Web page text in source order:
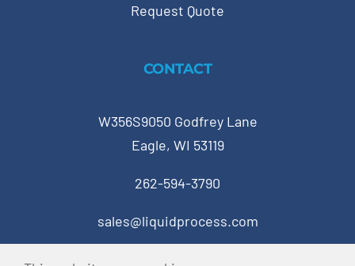
Request Quote
CONTACT
W356S9050 Godfrey Lane
Eagle, WI 53119
262-594-3790
sales@liquidprocess.com